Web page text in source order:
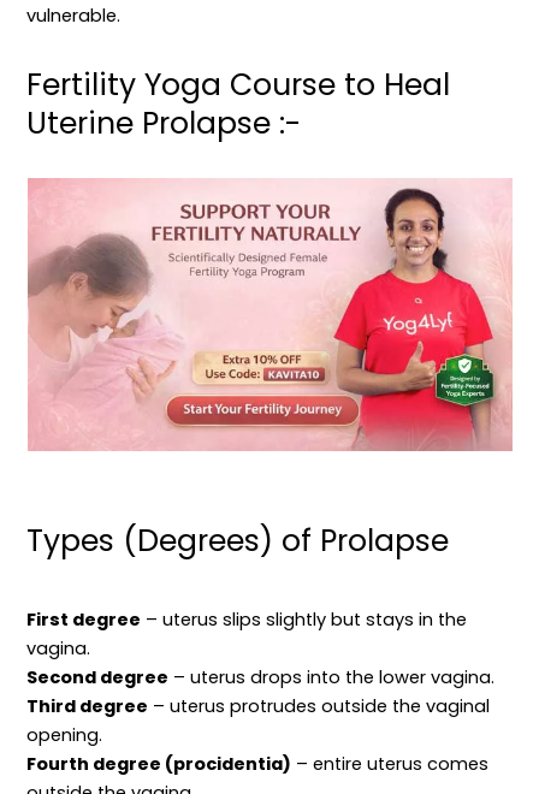
vulnerable.
Fertility Yoga Course to Heal
Uterine Prolapse :-
Types (Degrees) of Prolapse
First degree – uterus slips slightly but stays in the
vagina.
Second degree – uterus drops into the lower vagina.
Third degree – uterus protrudes outside the vaginal
opening.
Fourth degree (procidentia) – entire uterus comes